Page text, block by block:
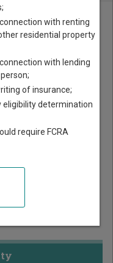
Court Directory
ofDistrict
Court of
court oversees,
in Creek County.
free court
where available. If
for,
with renting
residential property
with lending
of insurance;
eligibility determination
require FCRA